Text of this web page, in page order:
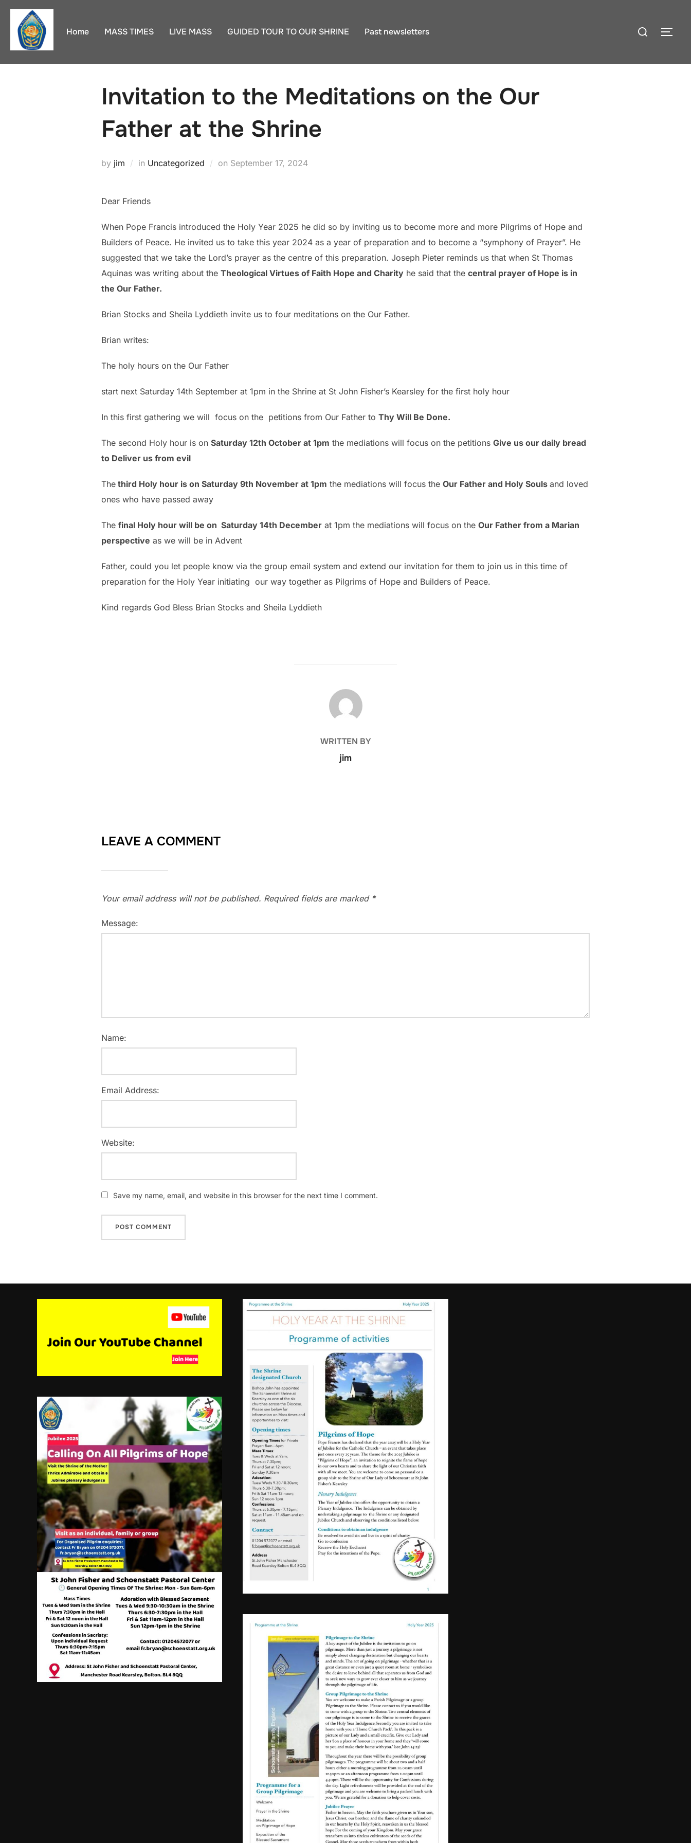
Skip
content
Home MASS TIMES LIVE MASS GUIDED TOUR TO OUR SHRINE Past newsletters
Search
Invitation to the Meditations on the Our
Father at the Shrine
by jim in Uncategorized on Posted
September 17, 2024
Dear Friends
When Pope Francis introduced the Holy Year 2025 he did so by inviting us to become more and more Pilgrims of Hope and
Builders of Peace. He invited us to take this year 2024 as a year of preparation and to become a “symphony of Prayer”. He
suggested that we take the Lord’s prayer as the centre of this preparation. Joseph Pieter reminds us that when St Thomas
Aquinas was writing about the Theological Virtues of Faith Hope and Charity he said that the central prayer of Hope is in
the Our Father.
Brian Stocks and Sheila Lyddieth invite us to four meditations on the Our Father.
Brian writes:
The holy hours on the Our Father
start next Saturday 14th September at 1pm in the Shrine at St John Fisher’s Kearsley for the first holy hour
In this first gathering we will focus on the petitions from Our Father to Thy Will Be Done.
The second Holy hour is on Saturday 12th October at 1pm the mediations will focus on the petitions Give us our daily bread
to Deliver us from evil
The third Holy hour is on Saturday 9th November at 1pm the mediations will focus the Our Father and Holy Souls and loved
ones who have passed away
The final Holy hour will be on Saturday 14th December at 1pm the mediations will focus on the Our Father from a Marian
perspective as we will be in Advent
Father, could you let people know via the group email system and extend our invitation for them to join us in this time of
preparation for the Holy Year initiating our way together as Pilgrims of Hope and Builders of Peace.
Kind regards God Bless Brian Stocks and Sheila Lyddieth
POST AUTHOR
WRITTEN BY
jim
LEAVE A COMMENT
Your email address will not be published. Required fields are marked *
Message:
Name:
Email Address:
Website:
Save my name, email, and website in this browser for the next time I comment.